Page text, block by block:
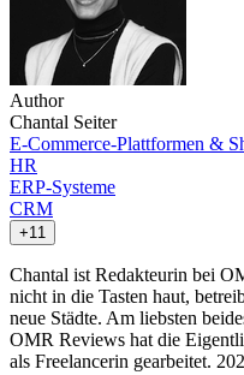
Author
Chantal Seiter
E-Commerce-Plattformen &
HR
ERP-Systeme
CRM
+11
Chantal ist Redakteurin bei
nicht in die Tasten haut,
neue Städte. Am liebsten
OMR Reviews hat die
als Freelancerin gearbeitet.